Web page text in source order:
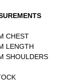
CHEST
LENGTH
SHOULDERS